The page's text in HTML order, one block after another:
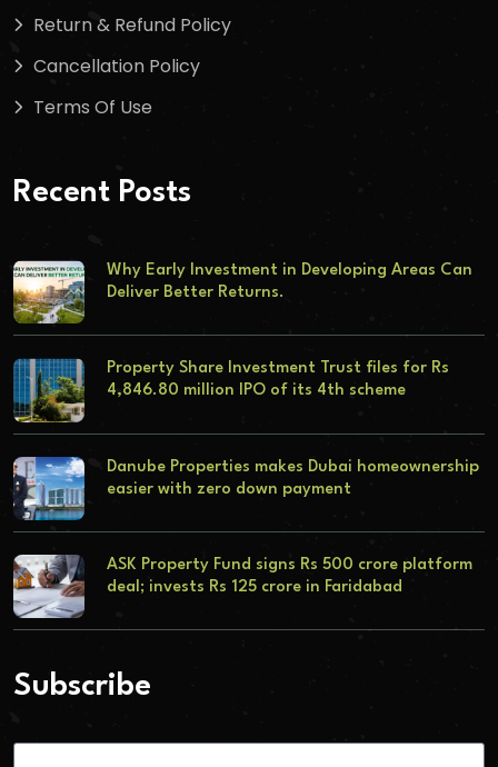
Return & Refund Policy
Cancellation Policy
Terms Of Use
Recent Posts
Why Early Investment in Developing Areas Can
Deliver Better Returns.
Property Share Investment Trust files for Rs
4,846.80 million IPO of its 4th scheme
Danube Properties makes Dubai homeownership
easier with zero down payment
ASK Property Fund signs Rs 500 crore platform
deal; invests Rs 125 crore in Faridabad
Subscribe